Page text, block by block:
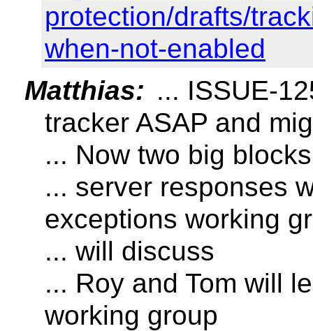
protection/drafts/
when-not-enabled
Matthias: ... ISSUE-
tracker ASAP and
... Now two big
... server responses
exceptions working
... will discuss
... Roy and Tom will
working group